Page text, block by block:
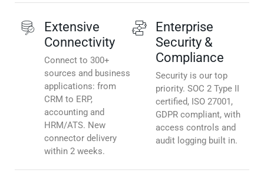
Extensive
Connectivity
Connect to 300+
sources and business
applications: from
CRM to ERP,
accounting and
HRM/ATS. New
connector delivery
within 2 weeks.
Enterprise
Security &
Compliance
Security is our top
priority. SOC 2 Type II
certified, ISO 27001,
GDPR compliant, with
access controls and
audit logging built in.